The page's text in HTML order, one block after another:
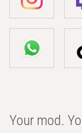
Your mod.